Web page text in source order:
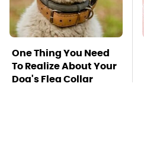
One Thing You Need
To Realize About Your
Dog's Flea Collar